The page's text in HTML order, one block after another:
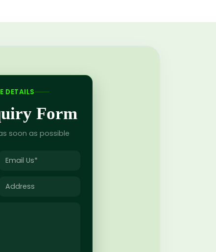
DETAILS
Form
soon as possible